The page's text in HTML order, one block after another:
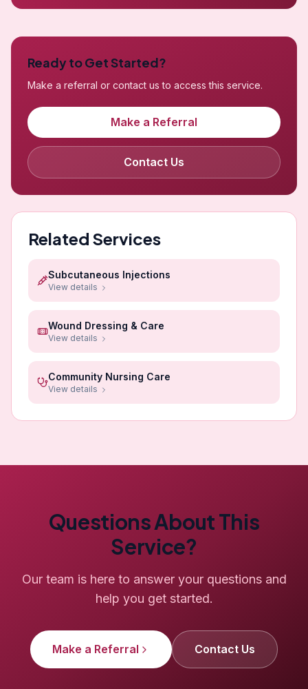
Ready to Get Started?
Make a referral or contact us to access this service.
Make a Referral
Contact Us
Related Services
Subcutaneous Injections
View details
Wound Dressing & Care
View details
Community Nursing Care
View details
Questions About This
Service?
Our team is here to answer your questions and
help you get started.
Make a Referral Contact Us